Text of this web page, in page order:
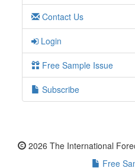
Contact Us
Login
Free Sample Issue
Subscribe
2026 The International
Free